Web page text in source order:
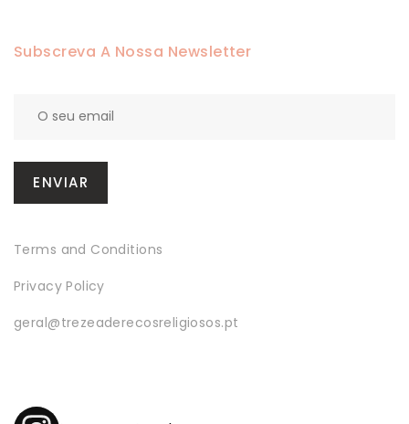
Subscreva A Nossa Newsletter
Terms and Conditions
Privacy Policy
geral@trezeaderecosreligiosos.pt